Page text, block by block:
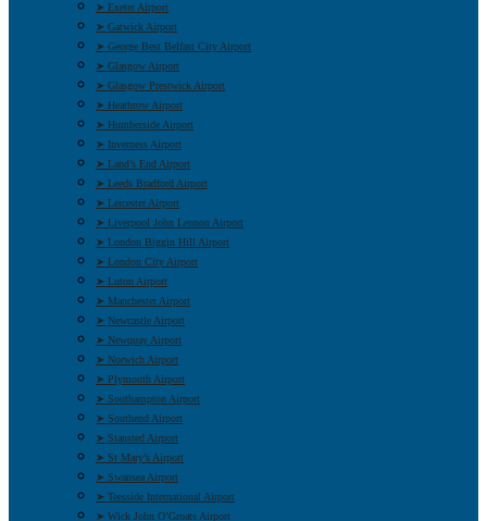
➤ Exeter Airport
➤ Gatwick Airport
➤ George Best Belfast City Airport
➤ Glasgow Airport
➤ Glasgow Prestwick Airport
➤ Heathrow Airport
➤ Humberside Airport
➤ Inverness Airport
➤ Land’s End Airport
➤ Leeds Bradford Airport
➤ Leicester Airport
➤ Liverpool John Lennon Airport
➤ London Biggin Hill Airport
➤ London City Airport
➤ Luton Airport
➤ Manchester Airport
➤ Newcastle Airport
➤ Newquay Airport
➤ Norwich Airport
➤ Plymouth Airport
➤ Southampton Airport
➤ Southend Airport
➤ Stansted Airport
➤ St Mary’s Airport
➤ Swansea Airport
➤ Teesside International Airport
➤ Wick John O’Groats Airport